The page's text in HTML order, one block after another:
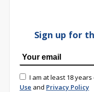
Sign up for
I am at least 18
Use and Privacy Policy